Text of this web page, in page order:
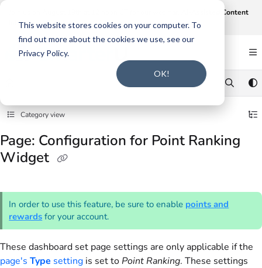
This website stores cookies on your computer. To
find out more about the cookies we use, see our
Privacy Policy.
OK!
Documentation Index
Fetch the complete documentation index at:https://support.smarteru.com/llms.txt
Use this file to discover all available pages before exploring further.
AI-Assisted Content
Intake and Gap Analysis. Click here to register.
Category view
Page: Configuration for Point Ranking
Widget
In order to use this feature, be sure to enable points and
rewards for your account.
These dashboard set page settings are only applicable if the
page's Type setting is set to Point Ranking. These settings